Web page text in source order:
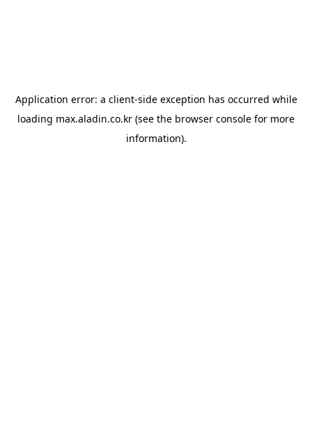
Application error: a client-side exception has occurred while
loading max.aladin.co.kr (see the browser console for more
information).